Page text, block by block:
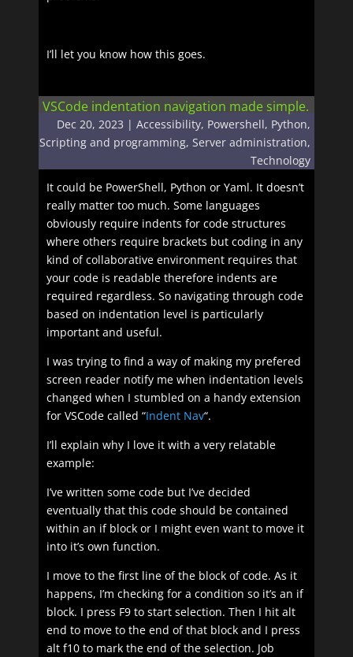
I’ll let you know how this goes.
VSCode indentation navigation made simple.
Dec 20, 2023 |Accessibility, Powershell, Python,
Scripting and programming,Server administration,
Technology
It could be PowerShell, Python or Yaml. It doesn’t
really matter too much. Some languages
obviously require indents for code structures
where others require brackets but coding in any
kind of collaborative environment requires that
your code is readable therefore indents are
required regardless. So navigating through code
based on indentation level is particularly
important and useful.
I was trying to find a way of making my prefered
screen reader notify me when indentation levels
changed when I stumbled on a handy extension
for VSCode called “Indent Nav“.
I’ll explain why I love it with a very relatable
example:
I’ve written some code but I’ve decided
eventually that this code should be contained
within an if block or I might even want to move it
into it’s own function.
I move to the first line of the block of code. As it
happens, I’m checking for a condition so it’s an if
block. I press F9 to start selection. Then I hit alt
end to move to the end of that block and I press
alt f10 to mark the end of the selection. Job